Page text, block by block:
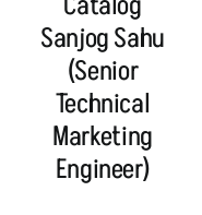
Sanjog Sahu
(Senior
Technical
Marketing
Engineer)
MEDIA
ALERT:
and Trevor
Noah,
Emmy
Webex by
Cisco